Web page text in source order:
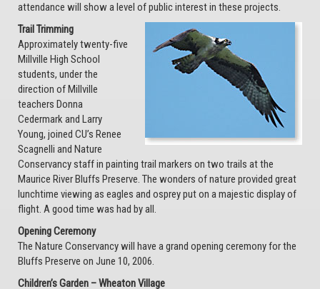
attendance will show a level of public interest in these projects.
Trail Trimming
Approximately twenty-five
Millville High School
students, under the
direction of Millville
teachers Donna
Cedermark and Larry
Young, joined CU’s Renee
Scagnelli and Nature
Conservancy staff in painting trail markers on two trails at the
Maurice River Bluffs Preserve. The wonders of nature provided great
lunchtime viewing as eagles and osprey put on a majestic display of
flight. A good time was had by all.
Opening Ceremony
The Nature Conservancy will have a grand opening ceremony for the
Bluffs Preserve on June 10, 2006.
Children’s Garden – Wheaton Village